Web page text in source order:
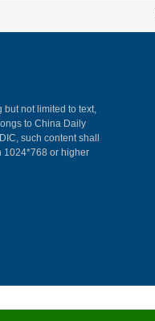
but not limited to text,
to China Daily
such content shall
1024*768 or higher